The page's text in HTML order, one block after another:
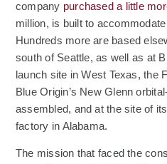
company purchased a little
million, is built to
Hundreds more are based
south of Seattle, as well as at
launch site in West Texas, the
Blue Origin’s New Glenn
assembled, and at the site of
factory in Alabama.
The mission that faced the